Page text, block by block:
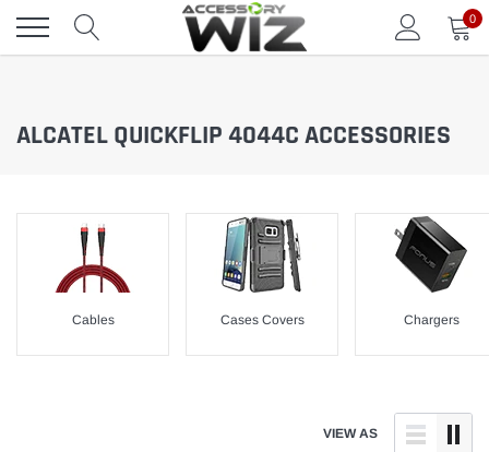
content
0
ALCATEL QUICKFLIP 4044C ACCESSORIES
Cables Cases Covers Chargers
VIEW AS